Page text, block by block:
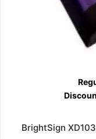
BrightSign